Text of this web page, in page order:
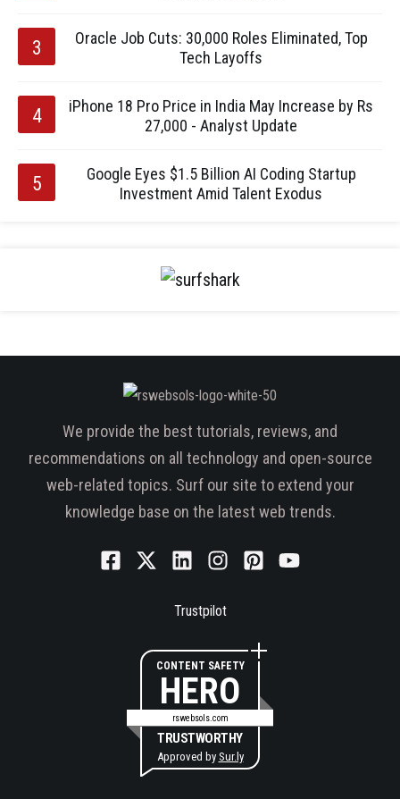
Oracle Job Cuts: 30,000 Roles Eliminated, Top
Tech Layoffs
iPhone 18 Pro Price in India May Increase by Rs
27,000 - Analyst Update
Google Eyes $1.5 Billion AI Coding Startup
Investment Amid Talent Exodus
We provide the best tutorials, reviews, and
recommendations on all technology and open-source
web-related topics. Surf our site to extend your
knowledge base on the latest web trends.
Trustpilot
CONTENT SAFETY
HERO
rswebsols.com
TRUSTWORTHY
Approved by Sur.ly